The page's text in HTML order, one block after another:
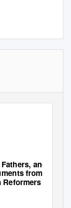
and
from
Reformers